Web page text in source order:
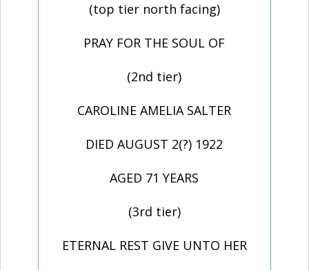
(top tier north facing)
PRAY FOR THE SOUL OF
(2nd tier)
CAROLINE AMELIA SALTER
DIED AUGUST 2(?) 1922
AGED 71 YEARS
(3rd tier)
ETERNAL REST GIVE UNTO HER